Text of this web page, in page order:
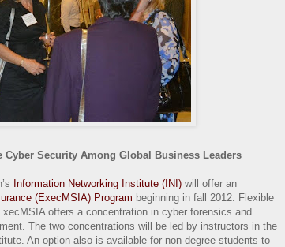
Cyber Security Among Global Business Leaders
Information Networking Institute (INI) will offer an
(ExecMSIA) Program beginning in fall 2012. Flexible
offers a concentration in cyber forensics and
The two concentrations will be led by instructors in the
An option also is available for non-degree students to